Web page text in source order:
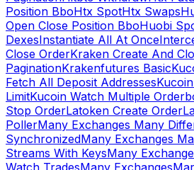
Position BboHtx SpotHtx Swaps
Open Close Position BboHuobi
DexesInstantiate All At Once
Close OrderKraken Create And
PaginationKrakenfutures Basic
Fetch All Deposit Addresses
LimitKucoin Watch Multiple
Stop OrderLatoken Create Order
PollerMany Exchanges Many
SynchronizedMany Exchanges
Streams With KeysMany
Watch TradesMany Exchanges